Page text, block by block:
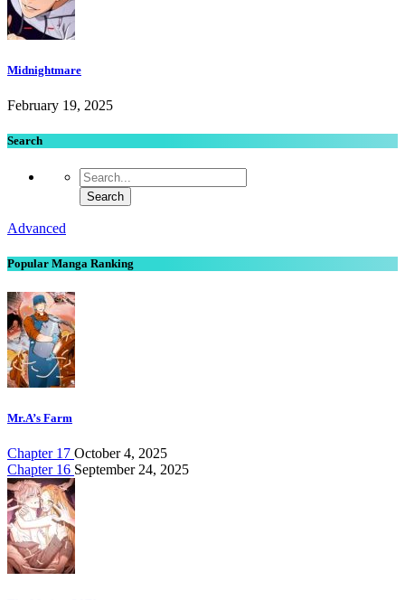
Midnightmare
February 19, 2025
Search
Advanced
Popular Manga Ranking
Mr.A’s Farm
Chapter 17 October 4, 2025
Chapter 16 September 24, 2025